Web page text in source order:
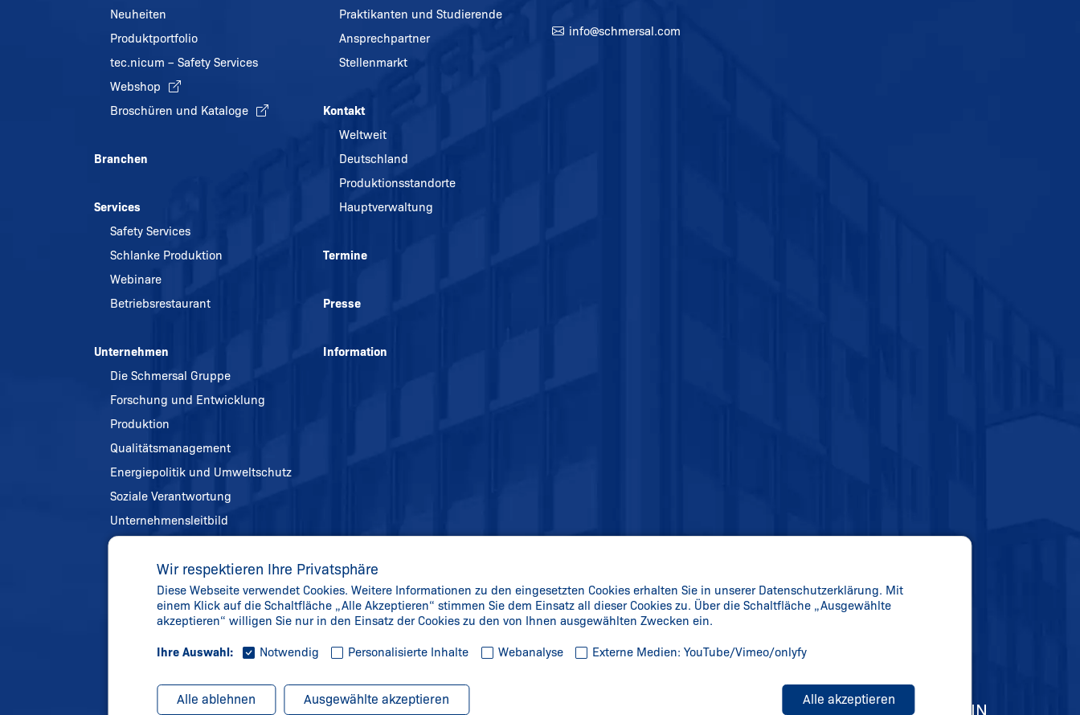
Neuheiten
Produktportfolio
tec.nicum – Safety Services
Webshop
Broschüren und Kataloge
Branchen
Services
Safety Services
Schlanke Produktion
Webinare
Betriebsrestaurant
Unternehmen
Die Schmersal Gruppe
Forschung und Entwicklung
Produktion
Qualitätsmanagement
Energiepolitik und Umweltschutz
Soziale Verantwortung
Unternehmensleitbild
Referenzen
Gelebte Werte
Aktuelles
Praktikanten und Studierende
Ansprechpartner
Stellenmarkt
Kontakt
Weltweit
Deutschland
Produktionsstandorte
Hauptverwaltung
Termine
Presse
Information
info@schmersal.com
Wir respektieren Ihre Privatsphäre
Diese Webseite verwendet Cookies. Weitere Informationen zu den eingesetzten Cookies erhalten Sie in unserer Datenschutzerklärung. Mit
einem Klick auf die Schaltfläche „Alle Akzeptieren“ stimmen Sie dem Einsatz all dieser Cookies zu. Über die Schaltfläche „Ausgewählte
akzeptieren“ willigen Sie nur in den Einsatz der Cookies zu den von Ihnen ausgewählten Zwecken ein.
Ihre Auswahl: Notwendig Personalisierte Inhalte Webanalyse Externe Medien: YouTube/Vimeo/onlyfy
Alle akzeptieren
Alle ablehnen Ausgewählte akzeptieren